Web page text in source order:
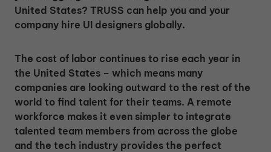
United States? TRUSS can help you and your
company hire UI designers globally.
The cost of labor continues to rise each year in
the United States – which means many
companies are looking outward to the rest of the
world to find talent for their teams. A remote
workforce makes it even simpler to integrate
talented team members from across the globe
and the tech industry provides the perfect